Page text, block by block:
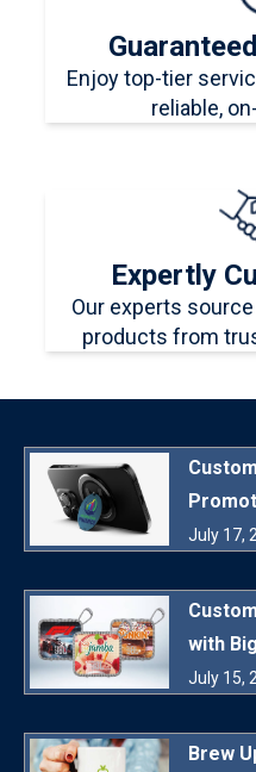
Enjoy top-tier
reliable,
Expertly
Our experts
products from
and
July 17,
with
July 15,
Brew